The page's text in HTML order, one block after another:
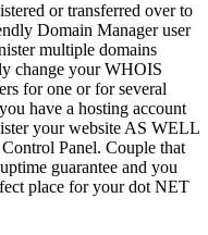
or transferred over to
Domain Manager user
multiple domains
change your WHOIS
for one or for several
have a hosting account
your website AS WELL
Panel. Couple that
guarantee and you
place for your dot NET